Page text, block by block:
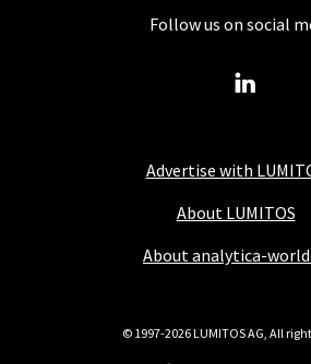
Advertise with
About LUMITOS
About analytica-
Follow us on social
© 1997-2026 LUMITOS AG, All